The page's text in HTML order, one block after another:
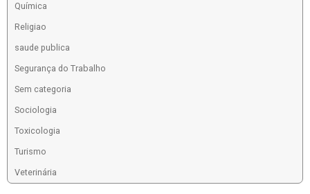
Química
Religiao
saude publica
Segurança do Trabalho
Sem categoria
Sociologia
Toxicologia
Turismo
Veterinária